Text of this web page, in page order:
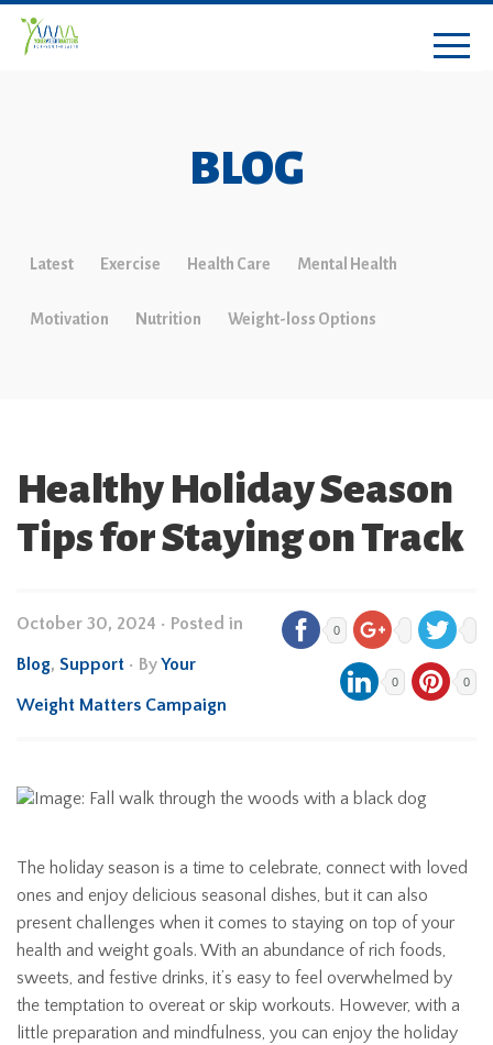
BLOG
Latest Exercise Health Care Mental Health
Motivation Nutrition Weight-loss Options
Healthy Holiday Season
Tips for Staying on Track
October 30, 2024 • Posted in
Blog, Support • ByYour
Weight Matters Campaign
0
0 0
The holiday season is a time to celebrate, connect with loved
ones and enjoy delicious seasonal dishes, but it can also
present challenges when it comes to staying on top of your
health and weight goals. With an abundance of rich foods,
sweets, and festive drinks, it’s easy to feel overwhelmed by
the temptation to overeat or skip workouts. However, with a
little preparation and mindfulness, you can enjoy the holiday